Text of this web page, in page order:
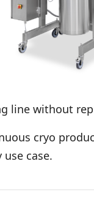
line without
cryo
case.